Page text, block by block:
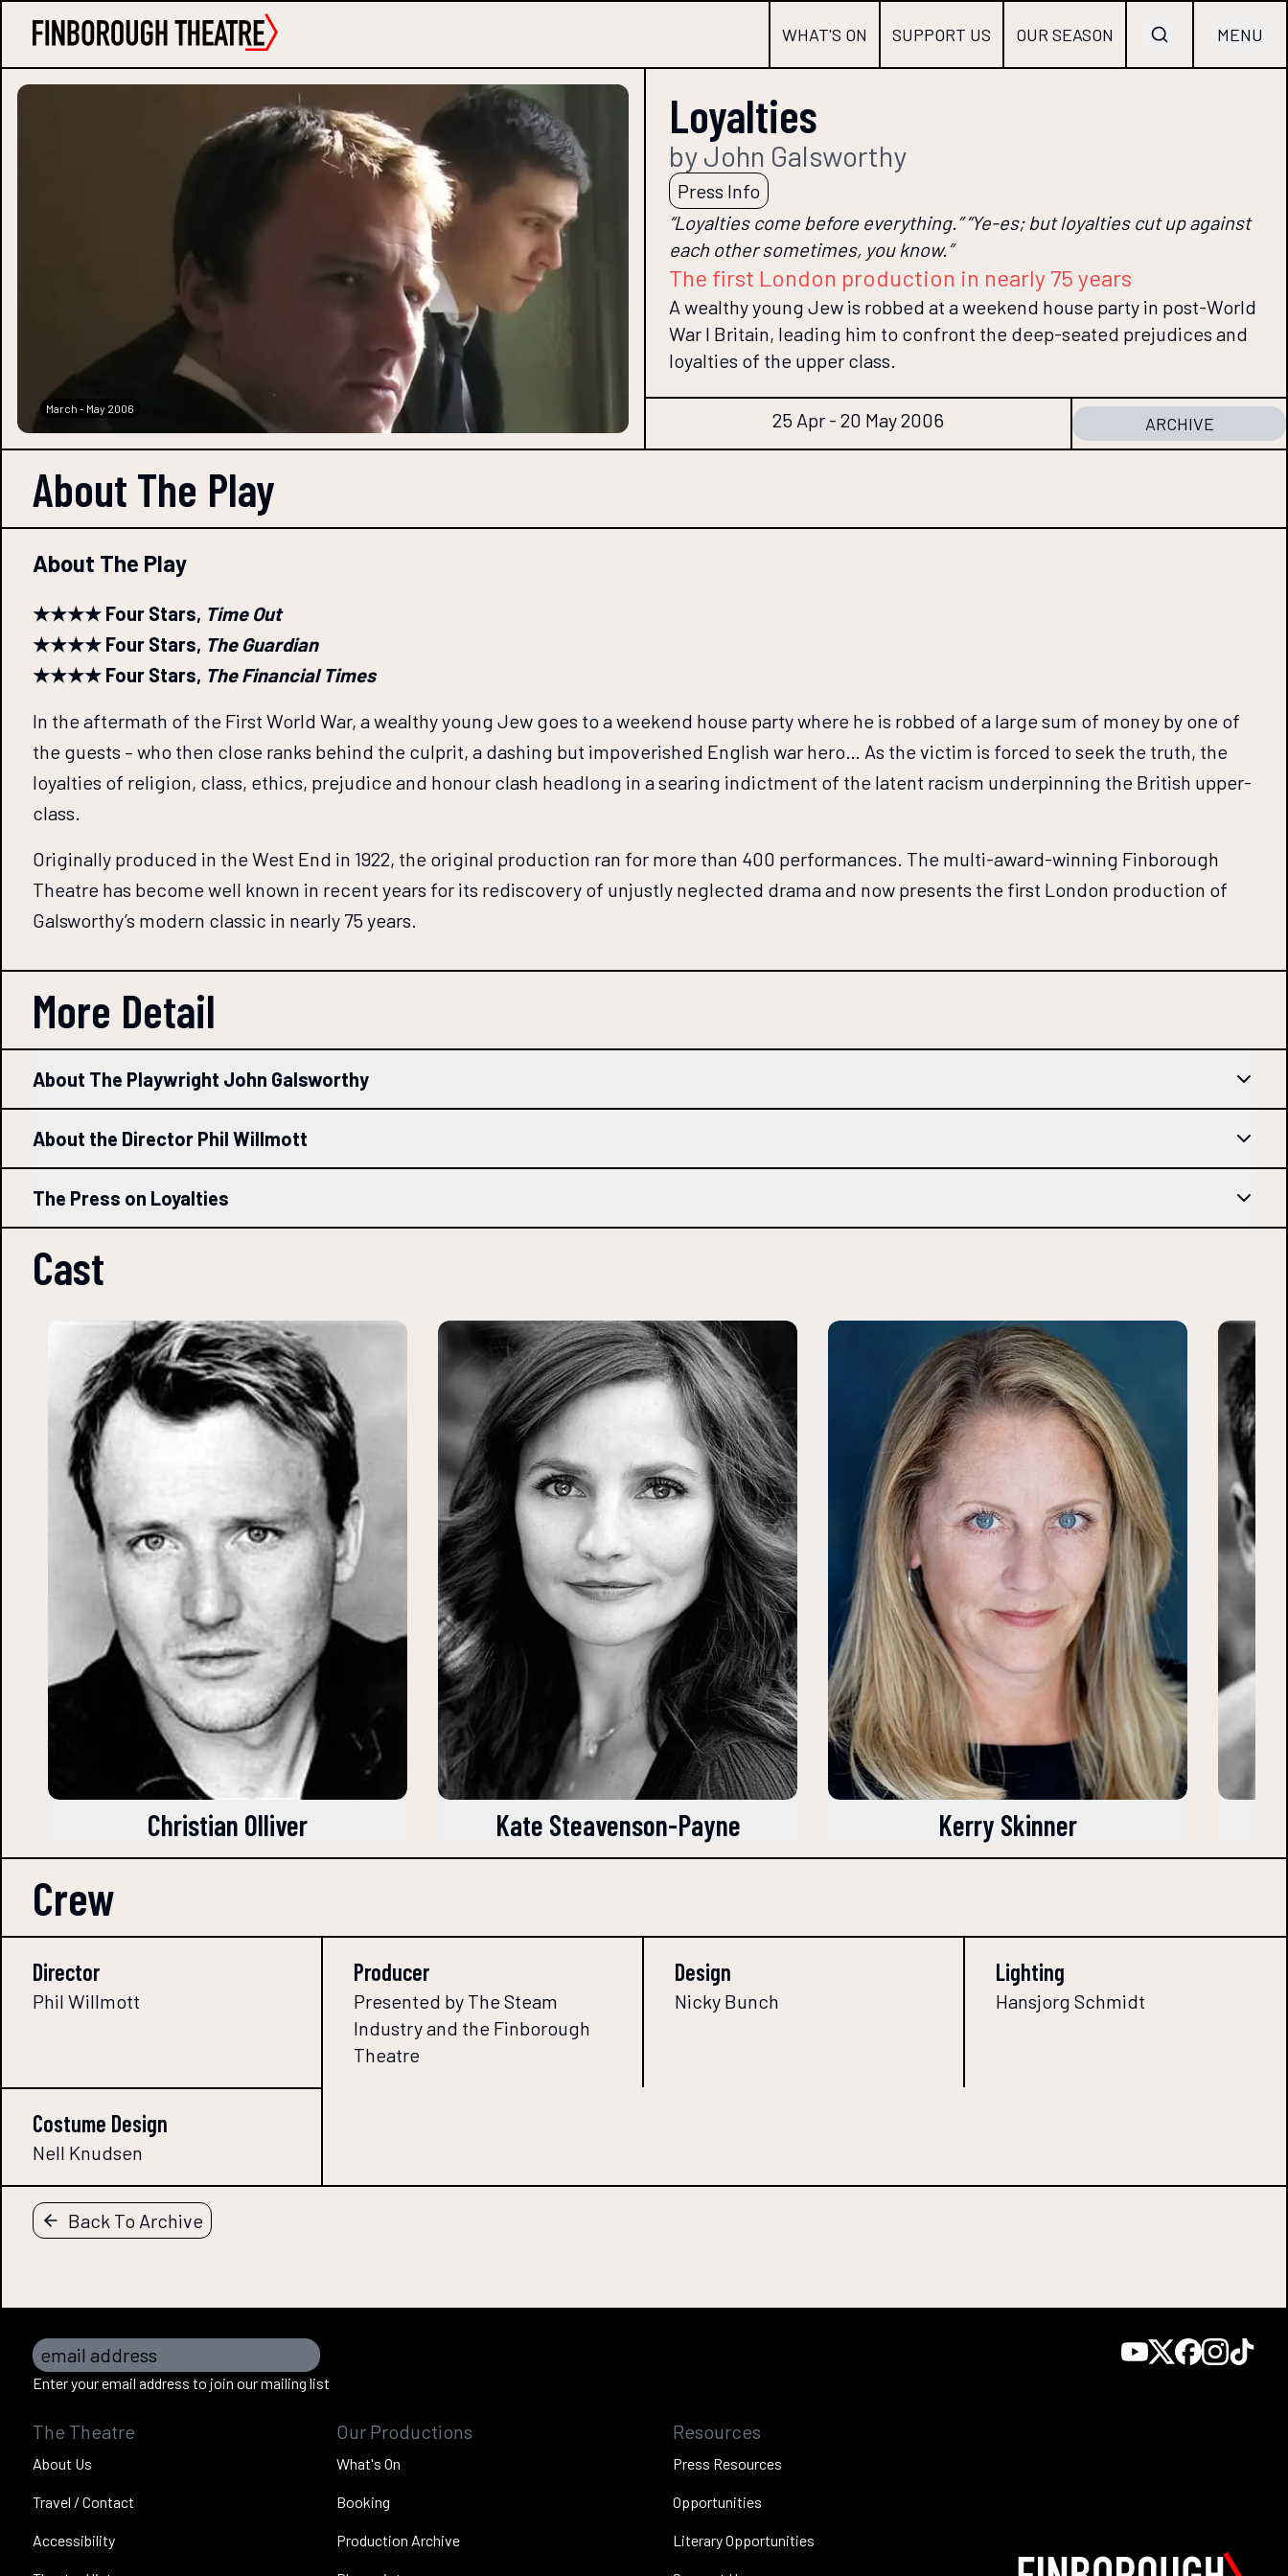
WHAT'S ON SUPPORT US OUR SEASON MENU
March - May 2006
Loyalties
by John Galsworthy
Press Info
“Loyalties come before everything.” “Ye-es; but loyalties cut up against
each other sometimes, you know.”
The first London production in nearly 75 years
A wealthy young Jew is robbed at a weekend house party in post-World
War I Britain, leading him to confront the deep-seated prejudices and
loyalties of the upper class.
25 Apr - 20 May 2006 ARCHIVE
About The Play
About The Play
★★★★ Four Stars, Time Out
★★★★ Four Stars, The Guardian
★★★★ Four Stars, The Financial Times
In the aftermath of the First World War, a wealthy young Jew goes to a weekend house party where he is robbed of a large sum of money by one of
the guests – who then close ranks behind the culprit, a dashing but impoverished English war hero… As the victim is forced to seek the truth, the
loyalties of religion, class, ethics, prejudice and honour clash headlong in a searing indictment of the latent racism underpinning the British upper-
class.
Originally produced in the West End in 1922, the original production ran for more than 400 performances. The multi-award-winning Finborough
Theatre has become well known in recent years for its rediscovery of unjustly neglected drama and now presents the first London production of
Galsworthy’s modern classic in nearly 75 years.
More Detail
About The Playwright John Galsworthy
About the Director Phil Willmott
The Press on Loyalties
Cast
Christian Olliver Kate Steavenson-Payne Kerry Skinner
Crew
Director
Phil Willmott
Producer
Presented by The Steam
Industry and the Finborough
Theatre
Design
Nicky Bunch
Lighting
Hansjorg Schmidt
Costume Design
Nell Knudsen
Back To Archive
email address
Enter your email address to join our mailing list
The Theatre
About Us
Travel / Contact
Accessibility
Our Productions
What's On
Booking
Production Archive
Resources
Press Resources
Opportunities
Literary Opportunities